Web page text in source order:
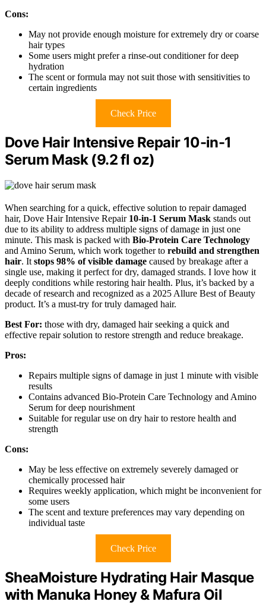
Cons:
May not provide enough moisture for extremely dry or coarse
hair types
Some users might prefer a rinse-out conditioner for deep
hydration
The scent or formula may not suit those with sensitivities to
certain ingredients
Check Price
Dove Hair Intensive Repair 10-in-1
Serum Mask (9.2 fl oz)
When searching for a quick, effective solution to repair damaged
hair, Dove Hair Intensive Repair 10-in-1 Serum Mask stands out
due to its ability to address multiple signs of damage in just one
minute. This mask is packed with Bio-Protein Care Technology
and Amino Serum, which work together to rebuild and strengthen
hair. It stops 98% of visible damage caused by breakage after a
single use, making it perfect for dry, damaged strands. I love how it
deeply conditions while restoring hair health. Plus, it’s backed by a
decade of research and recognized as a 2025 Allure Best of Beauty
product. It’s a must-try for truly damaged hair.
Best For: those with dry, damaged hair seeking a quick and
effective repair solution to restore strength and reduce breakage.
Pros:
Repairs multiple signs of damage in just 1 minute with visible
results
Contains advanced Bio-Protein Care Technology and Amino
Serum for deep nourishment
Suitable for regular use on dry hair to restore health and
strength
Cons:
May be less effective on extremely severely damaged or
chemically processed hair
Requires weekly application, which might be inconvenient for
some users
The scent and texture preferences may vary depending on
individual taste
Check Price
SheaMoisture Hydrating Hair Masque
with Manuka Honey & Mafura Oil